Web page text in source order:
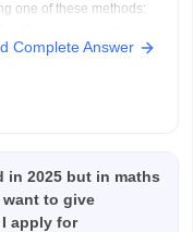
one of these methods:
Complete Answer
in 2025 but in maths
to give
apply for